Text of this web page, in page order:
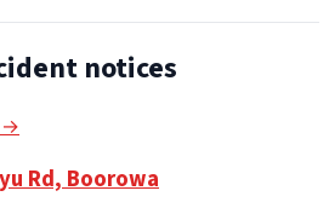
notices
→
Rd, Boorowa